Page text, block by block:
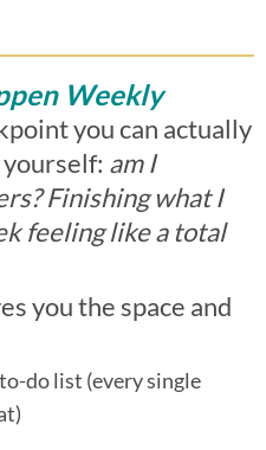
Weekly
you can actually
am I
Finishing what I
feeling like a total
you the space and
do list (every single